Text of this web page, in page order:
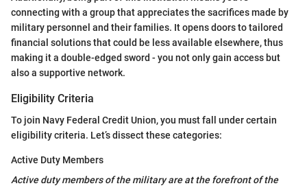
connecting with a group that appreciates the sacrifices made by
military personnel and their families. It opens doors to tailored
financial solutions that could be less available elsewhere, thus
making it a double-edged sword - you not only gain access but
also a supportive network.
Eligibility Criteria
To join Navy Federal Credit Union, you must fall under certain
eligibility criteria. Let’s dissect these categories:
Active Duty Members
Active duty members of the military are at the forefront of the